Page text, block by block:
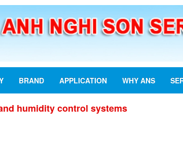
BRAND APPLICATION WHY ANS
humidity control systems